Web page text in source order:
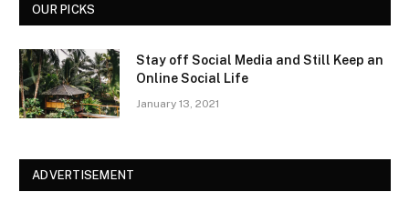
OUR PICKS
Stay off Social Media and Still Keep an
Online Social Life
January 13, 2021
ADVERTISEMENT